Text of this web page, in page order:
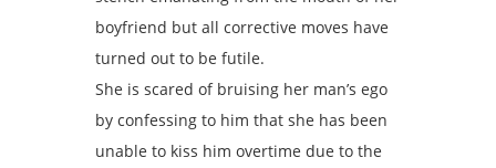
boyfriend but all corrective moves have
turned out to be futile.
She is scared of bruising her man’s ego
by confessing to him that she has been
unable to kiss him overtime due to the